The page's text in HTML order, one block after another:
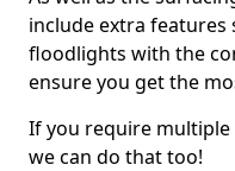
include extra features
floodlights with the
ensure you get the
If you require
we can do that too!